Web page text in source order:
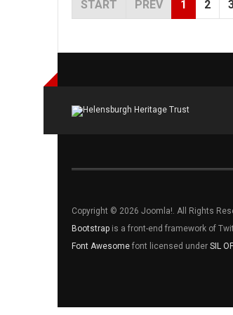
START PREV 1 2
Copyright © 2026 Joomla!. All Rights
Bootstrap is a front-end framework of
Font Awesome font licensed under SIL